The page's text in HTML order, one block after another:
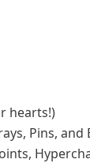
hearts!)
Pins, and